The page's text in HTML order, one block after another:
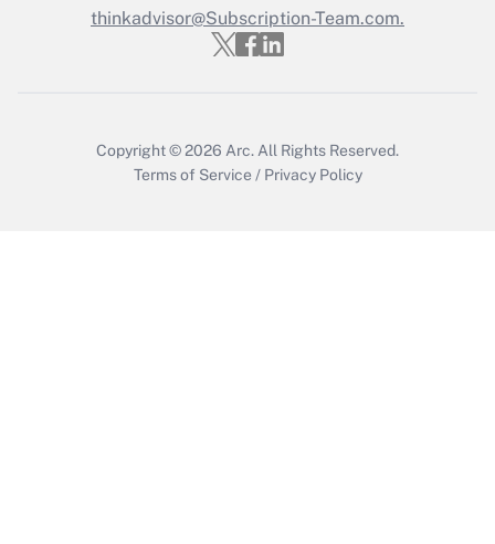
Recently Updated Q&As
Who must file a return?
thinkadvisor@Subscription-Team.com.
Copyright © 2026 Arc. All Rights Reserved.
Terms of Service / Privacy Policy